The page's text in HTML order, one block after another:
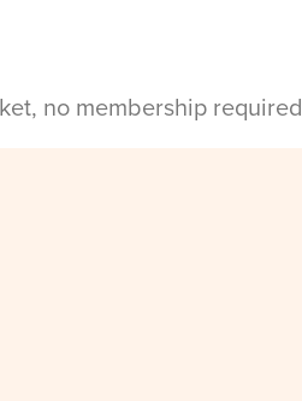
no membership required